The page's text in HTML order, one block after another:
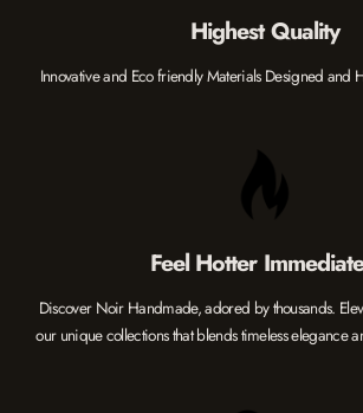
Highest Quality
Innovative and Eco friendly Materials Designed and
Feel Hotter
Discover Noir Handmade, adored by thousands.
our unique collections that blends timeless elegance